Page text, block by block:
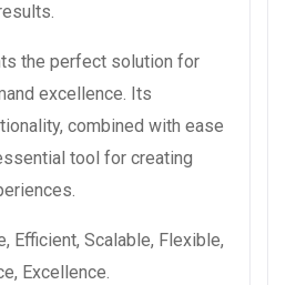
the perfect solution for
excellence. Its
combined with ease
tool for creating
Efficient, Scalable, Flexible,
Excellence.